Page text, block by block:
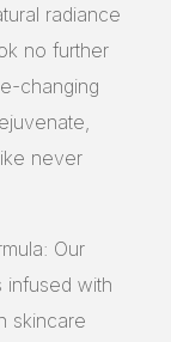
radiance
no further
changing
never
Our
with
skincare